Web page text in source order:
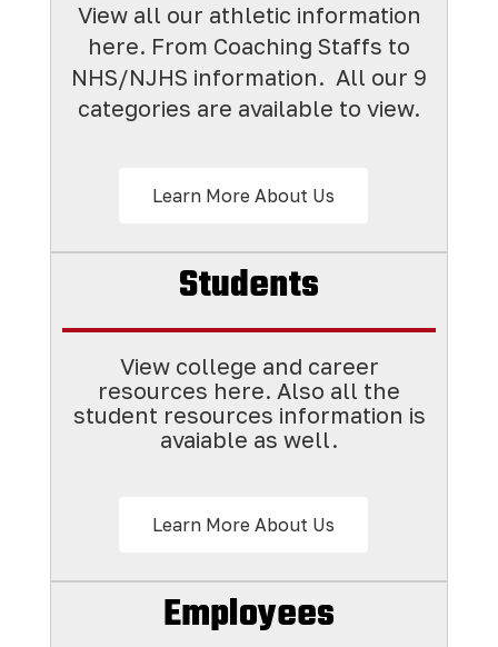
View all our athletic information
here. From Coaching Staffs to
NHS/NJHS information. All our 9
categories are available to view.
Learn More About Us
Students
View college and career
resources here. Also all the
student resources information is
avaiable as well.
Learn More About Us
Employees